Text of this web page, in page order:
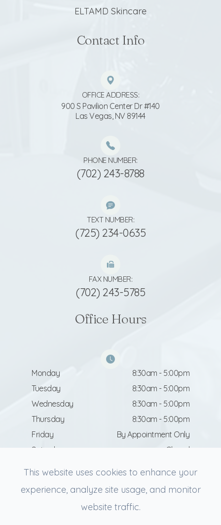
ELTAMD Skincare
Contact Info
OFFICE ADDRESS:
900 S Pavilion Center Dr #140
​​​​​​​Las Vegas, NV 89144
PHONE NUMBER:
(702) 243-8788
TEXT NUMBER:
(725) 234-0635
FAX NUMBER:
(702) 243-5785
Office Hours
Monday
8:30am - 5:00pm
Tuesday
8:30am - 5:00pm
Wednesday
8:30am - 5:00pm
Thursday
8:30am - 5:00pm
Friday
By Appointment Only
Saturday
Closed
This website uses cookies to enhance your
experience, analyze site usage, and monitor
website traffic.